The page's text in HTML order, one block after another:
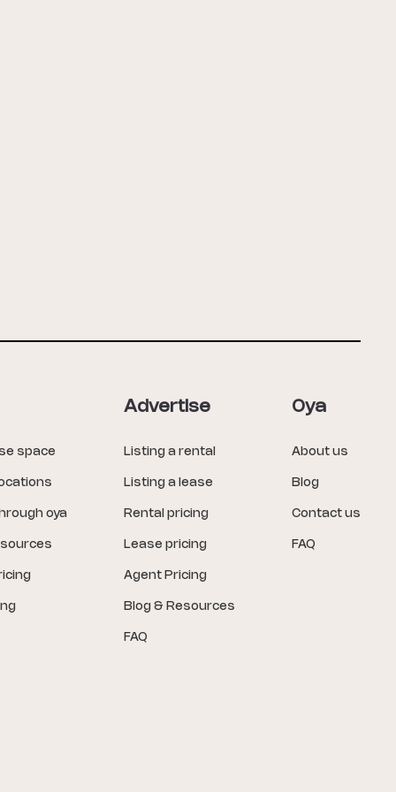
space
oya
Advertise
Listing a rental
Listing a lease
Rental pricing
Lease pricing
Agent Pricing
Blog & Resources
FAQ
Oya
About us
Blog
Contact us
FAQ